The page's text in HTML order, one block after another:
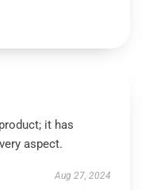
it has
aspect.
Aug 27, 2024